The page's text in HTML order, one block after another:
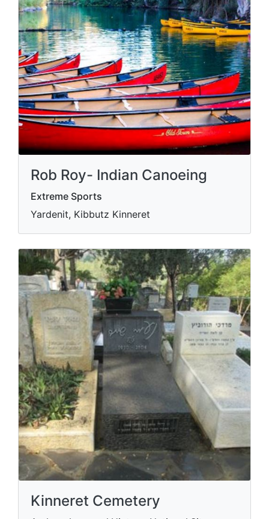
Rob Roy- Indian Canoeing
Extreme Sports
Yardenit, Kibbutz Kinneret
Kinneret Cemetery